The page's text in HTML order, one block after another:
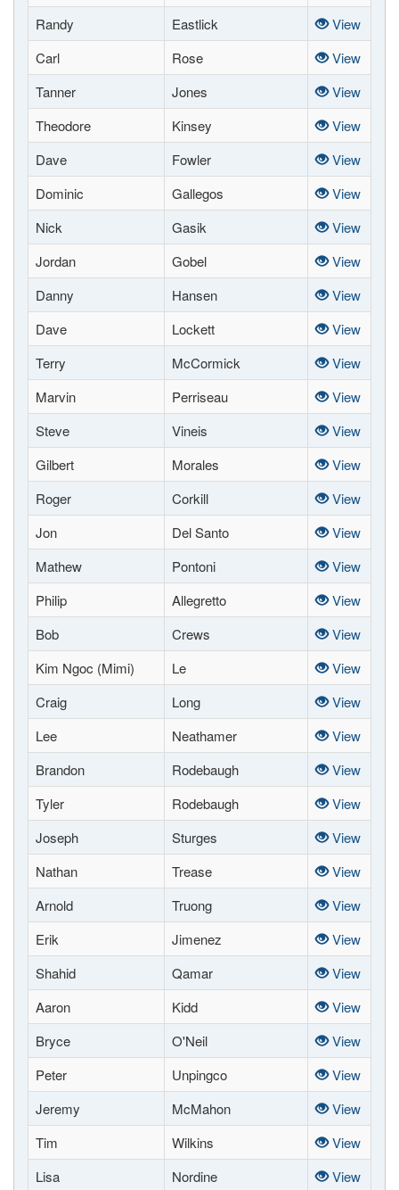
Randy
Eastlick
View
Carl
Rose
View
Tanner
Jones
View
Theodore
Kinsey
View
Dave
Fowler
View
Dominic
Gallegos
View
Nick
Gasik
View
Jordan
Gobel
View
Danny
Hansen
View
Dave
Lockett
View
Terry
McCormick
View
Marvin
Perriseau
View
Steve
Vineis
View
Gilbert
Morales
View
Roger
Corkill
View
Jon
Del Santo
View
Mathew
Pontoni
View
Philip
Allegretto
View
Bob
Crews
View
Kim Ngoc (Mimi)
Le
View
Craig
Long
View
Lee
Neathamer
View
Brandon
Rodebaugh
View
Tyler
Rodebaugh
View
Joseph
Sturges
View
Nathan
Trease
View
Arnold
Truong
View
Erik
Jimenez
View
Shahid
Qamar
View
Aaron
Kidd
View
Bryce
O'Neil
View
Peter
Unpingco
View
Jeremy
McMahon
View
Tim
Wilkins
View
Lisa
Nordine View